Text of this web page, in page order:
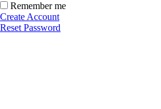
Remember me
Create Account
Reset Password